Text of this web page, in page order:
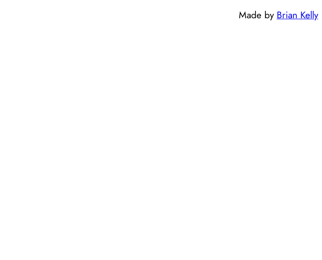
Made by Brian Kelly